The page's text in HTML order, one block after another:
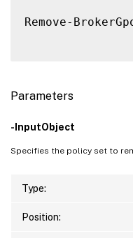
Remove-
Parameters
-InputObject
Specifies the policy set to
Type:
Position: